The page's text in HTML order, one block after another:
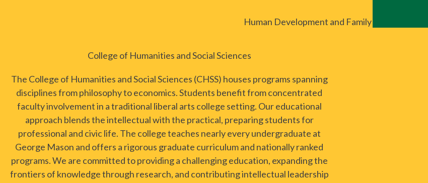
Human Development and Family Science (CHSS)
College of Humanities and Social Sciences
The College of Humanities and Social Sciences (CHSS) houses programs spanning
disciplines from philosophy to economics. Students benefit from concentrated
faculty involvement in a traditional liberal arts college setting. Our educational
approach blends the intellectual with the practical, preparing students for
professional and civic life. The college teaches nearly every undergraduate at
George Mason and offers a rigorous graduate curriculum and nationally ranked
programs. We are committed to providing a challenging education, expanding the
frontiers of knowledge through research, and contributing intellectual leadership